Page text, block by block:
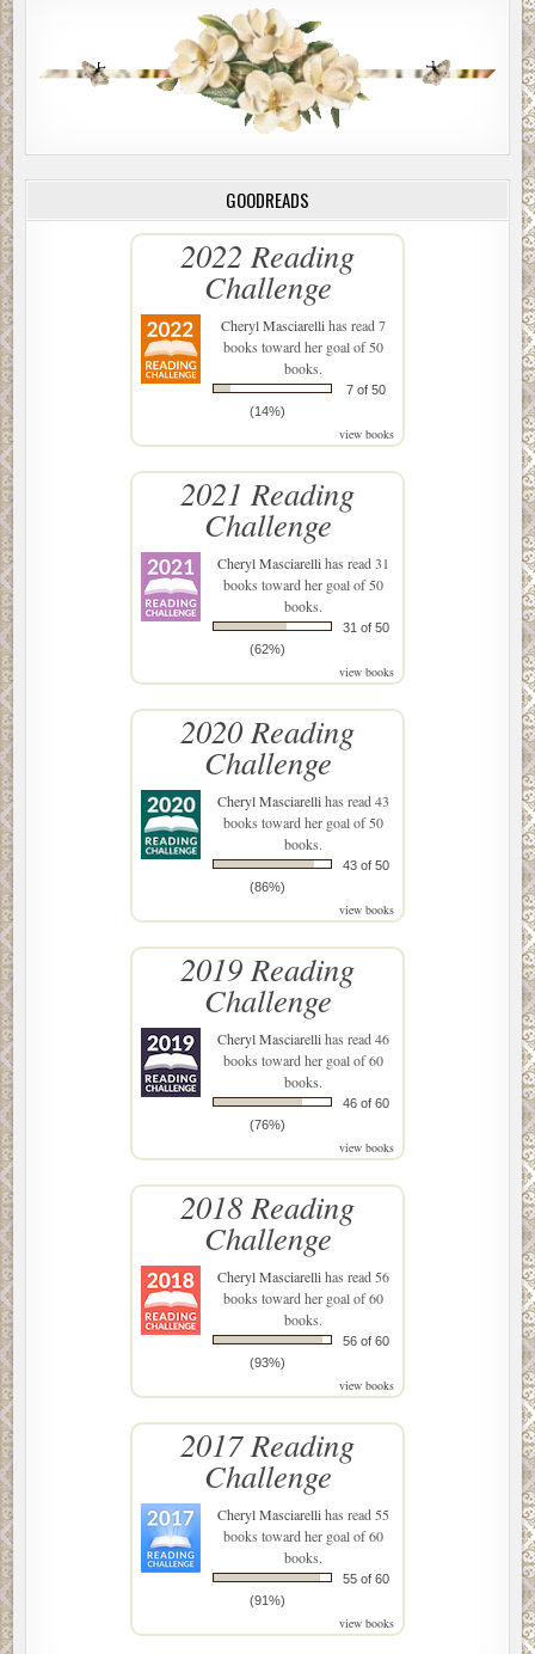
GOODREADS
2022 Reading
Challenge
Cheryl Masciarellihas read 7
books toward her goal of 50
books.
7 of 50
(14%)
view books
2021 Reading
Challenge
Cheryl Masciarellihas read 31
books toward her goal of 50
books.
31 of 50
(62%)
view books
2020 Reading
Challenge
Cheryl Masciarellihas read 43
books toward her goal of 50
books.
43 of 50
(86%)
view books
2019 Reading
Challenge
Cheryl Masciarellihas read 46
books toward her goal of 60
books.
46 of 60
(76%)
view books
2018 Reading
Challenge
Cheryl Masciarellihas read 56
books toward her goal of 60
books.
56 of 60
(93%)
view books
2017 Reading
Challenge
Cheryl Masciarellihas read 55
books toward her goal of 60
books.
55 of 60
(91%)
view books